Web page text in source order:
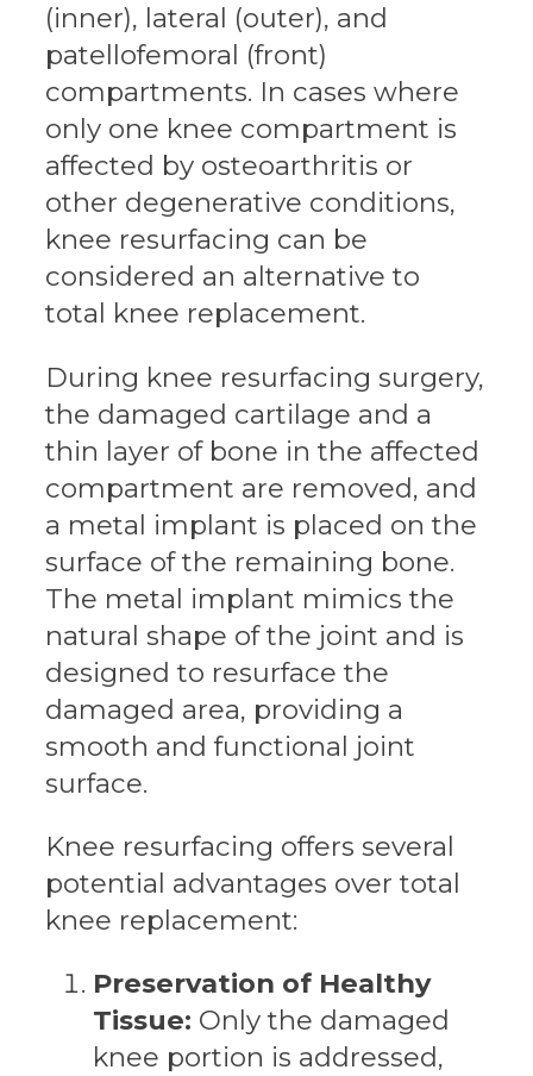
(inner), lateral (outer), and
patellofemoral (front)
compartments. In cases where
only one knee compartment is
affected by osteoarthritis or
other degenerative conditions,
knee resurfacing can be
considered an alternative to
total knee replacement.
During knee resurfacing surgery,
the damaged cartilage and a
thin layer of bone in the affected
compartment are removed, and
a metal implant is placed on the
surface of the remaining bone.
The metal implant mimics the
natural shape of the joint and is
designed to resurface the
damaged area, providing a
smooth and functional joint
surface.
Knee resurfacing offers several
potential advantages over total
knee replacement:
Preservation of Healthy
Tissue: Only the damaged
knee portion is addressed,